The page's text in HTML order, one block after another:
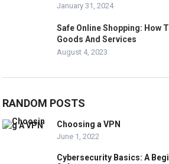
January 31, 2024
Safe Online Shopping: How
Goods And Services
August 4, 2023
RANDOM POSTS
Choosing a VPN
June 1, 2022
Cybersecurity Basics: A